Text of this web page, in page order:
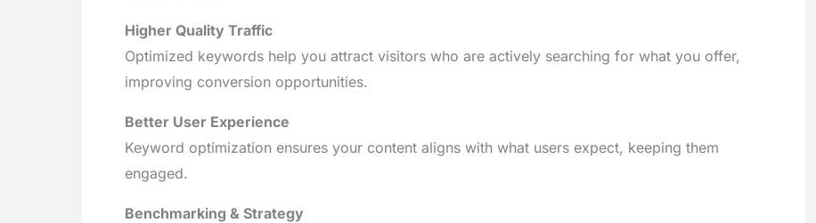
Higher Quality Traffic
Optimized keywords help you attract visitors who are actively searching for what you offer,
improving conversion opportunities.
Better User Experience
Keyword optimization ensures your content aligns with what users expect, keeping them
engaged.
Benchmarking & Strategy